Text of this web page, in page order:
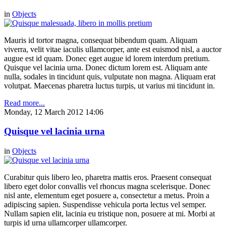
in Objects
Mauris id tortor magna, consequat bibendum quam. Aliquam
viverra, velit vitae iaculis ullamcorper, ante est euismod nisl, a auctor
augue est id quam. Donec eget augue id lorem interdum pretium.
Quisque vel lacinia urna. Donec dictum lorem est. Aliquam ante
nulla, sodales in tincidunt quis, vulputate non magna. Aliquam erat
volutpat. Maecenas pharetra luctus turpis, ut varius mi tincidunt in.
Read more...
Monday, 12 March 2012 14:06
Quisque vel lacinia urna
in Objects
Curabitur quis libero leo, pharetra mattis eros. Praesent consequat
libero eget dolor convallis vel rhoncus magna scelerisque. Donec
nisl ante, elementum eget posuere a, consectetur a metus. Proin a
adipiscing sapien. Suspendisse vehicula porta lectus vel semper.
Nullam sapien elit, lacinia eu tristique non, posuere at mi. Morbi at
turpis id urna ullamcorper ullamcorper.